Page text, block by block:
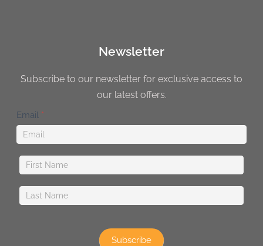
Newsletter
Subscribe to our newsletter for exclusive access to
our latest offers.
Newsletter
Email *
Subscribe